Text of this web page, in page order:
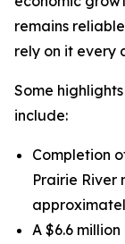
remains
rely on it every
Some
include:
Completion
Prairie River
A $6.6